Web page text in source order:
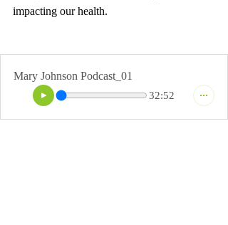
impacting our health.
Mary Johnson Podcast_01
32:52